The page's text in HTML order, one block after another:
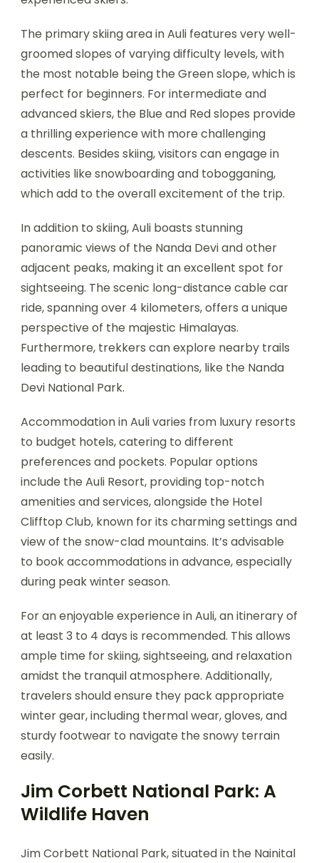
The primary skiing area in Auli features very well-
groomed slopes of varying difficulty levels, with
the most notable being the Green slope, which is
perfect for beginners. For intermediate and
advanced skiers, the Blue and Red slopes provide
a thrilling experience with more challenging
descents. Besides skiing, visitors can engage in
activities like snowboarding and tobogganing,
which add to the overall excitement of the trip.
In addition to skiing, Auli boasts stunning
panoramic views of the Nanda Devi and other
adjacent peaks, making it an excellent spot for
sightseeing. The scenic long-distance cable car
ride, spanning over 4 kilometers, offers a unique
perspective of the majestic Himalayas.
Furthermore, trekkers can explore nearby trails
leading to beautiful destinations, like the Nanda
Devi National Park.
Accommodation in Auli varies from luxury resorts
to budget hotels, catering to different
preferences and pockets. Popular options
include the Auli Resort, providing top-notch
amenities and services, alongside the Hotel
Clifftop Club, known for its charming settings and
view of the snow-clad mountains. It’s advisable
to book accommodations in advance, especially
during peak winter season.
For an enjoyable experience in Auli, an itinerary of
at least 3 to 4 days is recommended. This allows
ample time for skiing, sightseeing, and relaxation
amidst the tranquil atmosphere. Additionally,
travelers should ensure they pack appropriate
winter gear, including thermal wear, gloves, and
sturdy footwear to navigate the snowy terrain
easily.
Jim Corbett National Park: A
Wildlife Haven
Jim Corbett National Park, situated in the Nainital